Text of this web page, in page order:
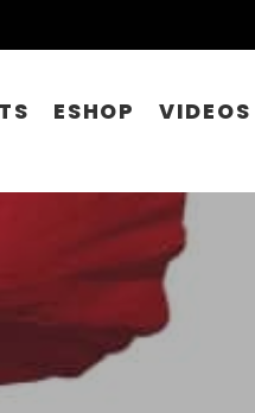
ESHOP VIDEOS